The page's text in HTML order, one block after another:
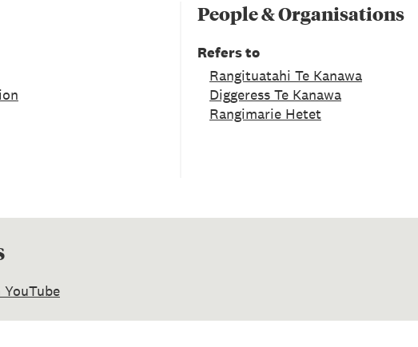
People & Organisations
Refers to
Rangituatahi Te Kanawa
Diggeress Te Kanawa
Rangimarie Hetet